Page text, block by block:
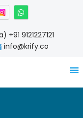
W
h
a
t
s
a
p
+91 9121227121
info@krify.co